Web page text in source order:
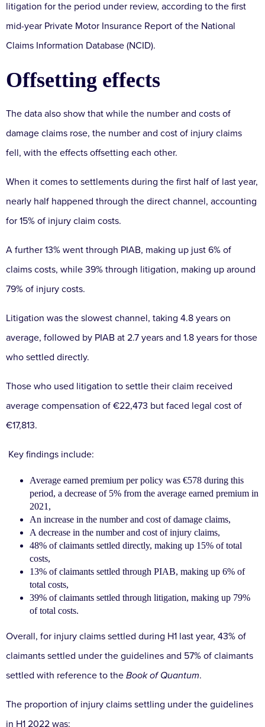
litigation for the period under review, according to the first
mid-year Private Motor Insurance Report of the National
Claims Information Database (NCID).
Offsetting effects
The data also show that while the number and costs of
damage claims rose, the number and cost of injury claims
fell, with the effects offsetting each other.
When it comes to settlements during the first half of last year,
nearly half happened through the direct channel, accounting
for 15% of injury claim costs.
A further 13% went through PIAB, making up just 6% of
claims costs, while 39% through litigation, making up around
79% of injury costs.
Litigation was the slowest channel, taking 4.8 years on
average, followed by PIAB at 2.7 years and 1.8 years for those
who settled directly.
Those who used litigation to settle their claim received
average compensation of €22,473 but faced legal cost of
€17,813.
Key findings include:
Average earned premium per policy was €578 during this
period, a decrease of 5% from the average earned premium in
2021,
An increase in the number and cost of damage claims,
A decrease in the number and cost of injury claims,
48% of claimants settled directly, making up 15% of total
costs,
13% of claimants settled through PIAB, making up 6% of
total costs,
39% of claimants settled through litigation, making up 79%
of total costs.
Overall, for injury claims settled during H1 last year, 43% of
claimants settled under the guidelines and 57% of claimants
settled with reference to the Book of Quantum.
The proportion of injury claims settling under the guidelines
in H1 2022 was: